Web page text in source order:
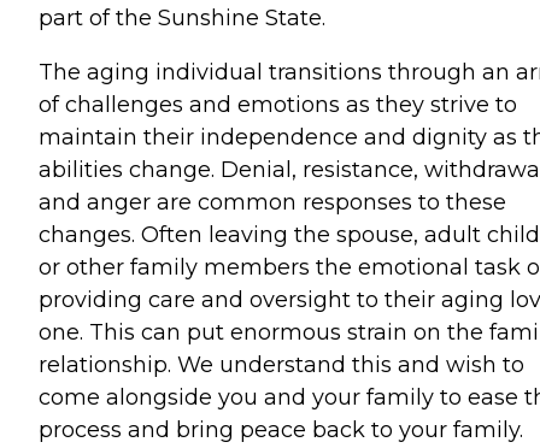
part of the Sunshine State.
The aging individual transitions through an
of challenges and emotions as they strive to
maintain their independence and dignity as
abilities change. Denial, resistance,
and anger are common responses to these
changes. Often leaving the spouse, adult
or other family members the emotional task
providing care and oversight to their aging
one. This can put enormous strain on the
relationship. We understand this and wish to
come alongside you and your family to ease
process and bring peace back to your family.